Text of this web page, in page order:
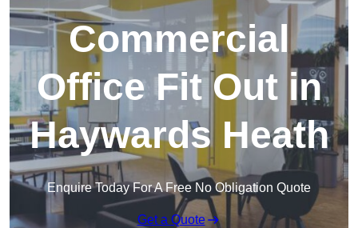
Commercial
Office Fit Out in
Haywards Heath
Enquire Today For A Free No Obligation Quote
Get a Quote